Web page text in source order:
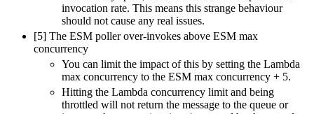
invocation rate. This means this strange behaviour
should not cause any real issues.
[5] The ESM poller over-invokes above ESM max
concurrency
You can limit the impact of this by setting the Lambda
max concurrency to the ESM max concurrency + 5.
Hitting the Lambda concurrency limit and being
throttled will not return the message to the queue or